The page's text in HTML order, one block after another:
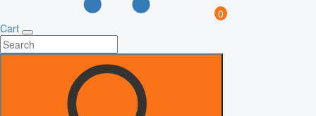
0
Cart